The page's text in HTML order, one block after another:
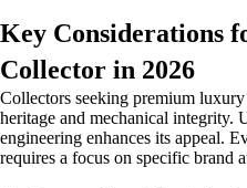
Key Considerations
Collector in 2026
Collectors seeking premium
heritage and mechanical integrity.
engineering enhances its appeal.
requires a focus on specific brand